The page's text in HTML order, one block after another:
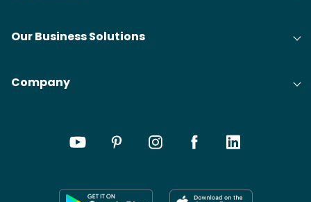
Our Business Solutions
Company